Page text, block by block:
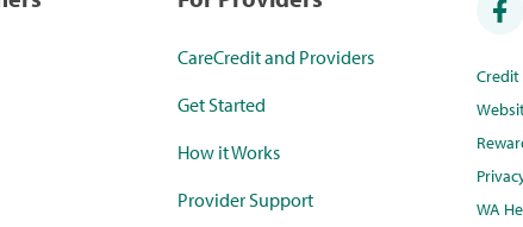
CareCredit and Providers
Get Started
How it Works
Provider Support
WA